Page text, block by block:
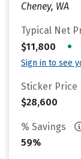
Cheney, WA
Typical Net
$11,800
•
Sign in to see
Sticker Price
$28,600
% Savings
59%